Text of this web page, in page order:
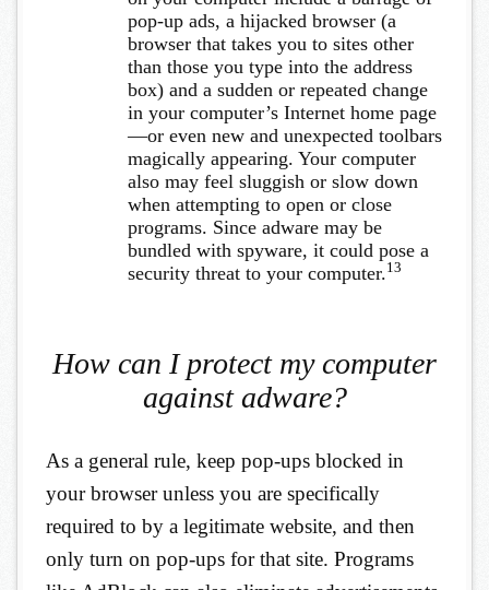
pop-up ads, a hijacked browser (a
browser that takes you to sites other
than those you type into the address
box) and a sudden or repeated change
in your computer’s Internet home page
—or even new and unexpected toolbars
magically appearing. Your computer
also may feel sluggish or slow down
when attempting to open or close
programs. Since adware may be
bundled with spyware, it could pose a
security threat to your computer.13
How can I protect my computer
against adware?
As a general rule, keep pop-ups blocked in
your browser unless you are specifically
required to by a legitimate website, and then
only turn on pop-ups for that site. Programs